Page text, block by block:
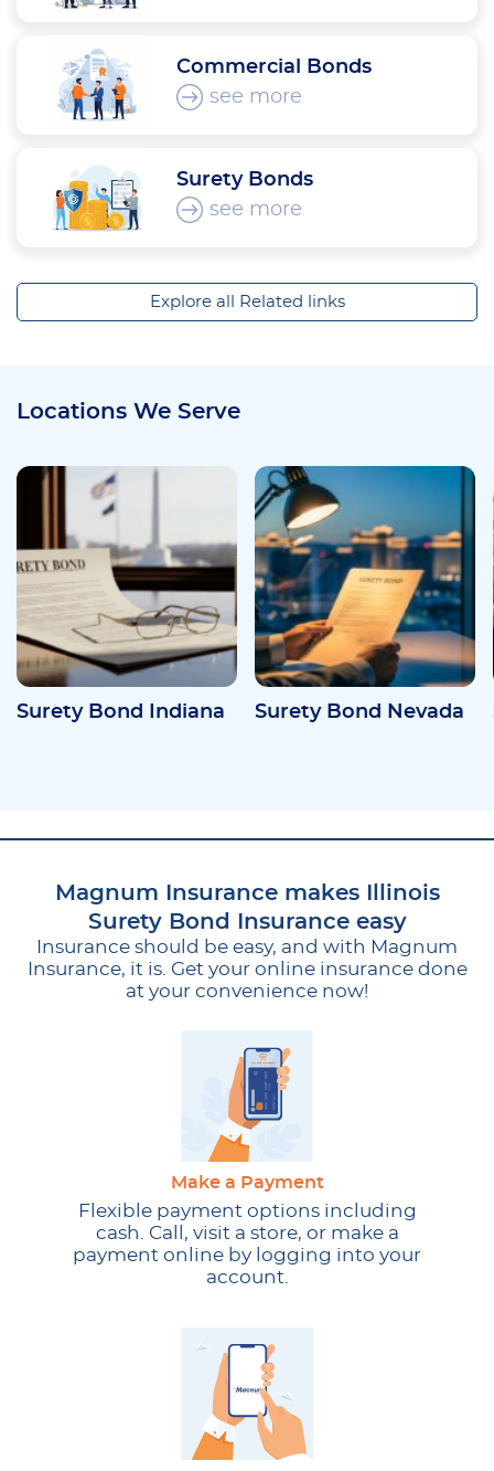
Commercial Bonds
see more
Surety Bonds
see more
Explore all Related links
Locations We Serve
Surety Bond Indiana Surety Bond Nevada
Magnum Insurance makes Illinois
Surety Bond Insurance easy
Insurance should be easy, and with Magnum
Insurance, it is. Get your online insurance done
at your convenience now!
Make a Payment
Flexible payment options including
cash. Call, visit a store, or make a
payment online by logging into your
account.